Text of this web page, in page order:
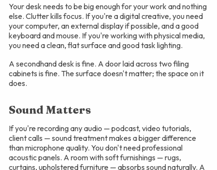
Your desk needs to be big enough for your work and nothing
else. Clutter kills focus. If you're a digital creative, you need
your computer, an external display if possible, and a good
keyboard and mouse. If you're working with physical media,
you need a clean, flat surface and good task lighting.
A secondhand desk is fine. A door laid across two filing
cabinets is fine. The surface doesn't matter; the space on it
does.
Sound Matters
If you're recording any audio — podcast, video tutorials,
client calls — sound treatment makes a bigger difference
than microphone quality. You don't need professional
acoustic panels. A room with soft furnishings — rugs,
curtains, upholstered furniture — absorbs sound naturally. A